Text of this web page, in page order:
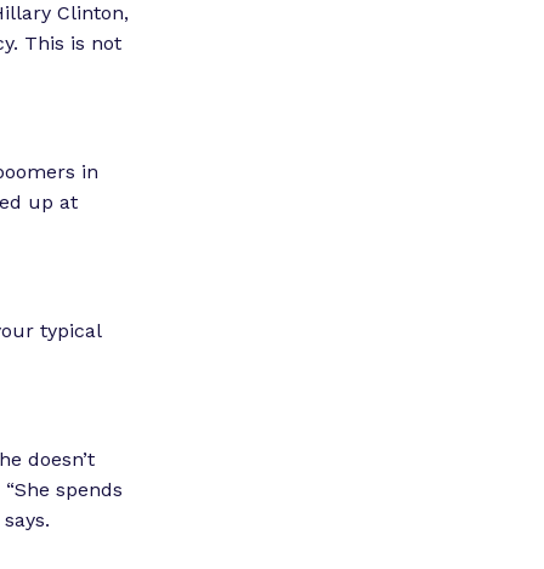
Clinton,
This is not
in
up at
typical
doesn’t
spends